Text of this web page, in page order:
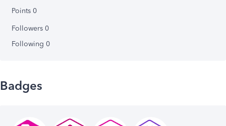
Points 0
Followers 0
Following 0
Badges